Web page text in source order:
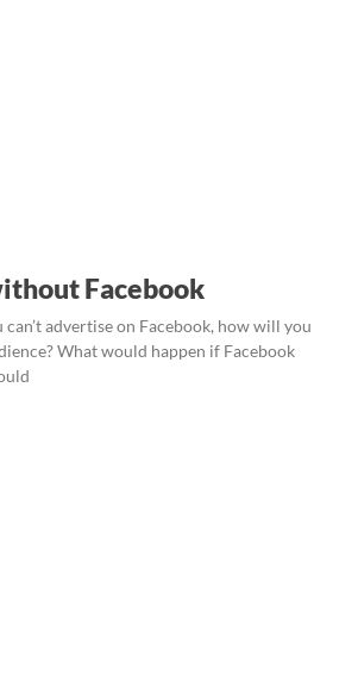
Facebook
advertise on Facebook, how will you
What would happen if Facebook